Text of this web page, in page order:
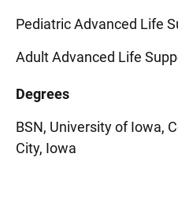
Pediatric Advanced Life
Adult Advanced Life
Degrees
BSN, University of Iowa,
City, Iowa